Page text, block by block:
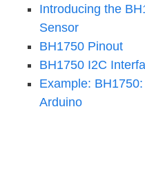
Introducing the
Sensor
BH1750 Pinout
BH1750 I2C
Example:
Arduino